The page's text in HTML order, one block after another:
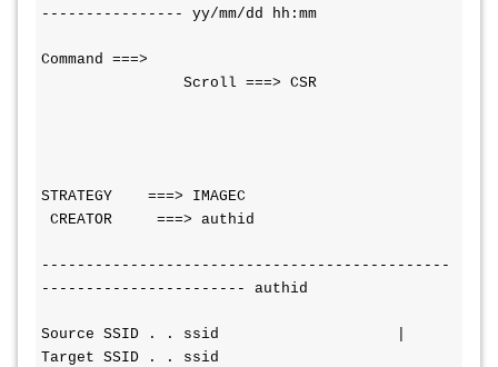
---------------- yy/mm/dd hh:mm
Command ===>
Scroll ===> CSR
STRATEGY    ===> IMAGEC
CREATOR     ===> authid
----------------------------------------------
----------------------- authid
Source SSID . . ssid                    |
Target SSID . . ssid